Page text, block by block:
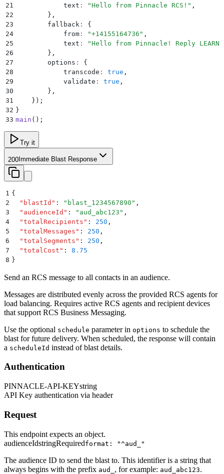
21
            text
: "Hello from Pinnacle RCS! " ,
22
        }
,
23
        fallback
:
{
24
            from
: "+14155164736 " ,
25
            text
: "Hello from Pinnacle! Reply
26
        }
,
27
        options
:
{
28
            transcode
: true ,
29
            validate
: true ,
30
        }
,
31
    }
) ;
32 }
33 main () ;
Try it
200 Immediate Blast Response
1 {
2
  "
blastId " : " blast_1234567890 " ,
3
  "
audienceId " : " aud_abc123 " ,
4
  "
totalRecipients " : 250 ,
5
  "
totalMessages " : 250 ,
6
  "
totalSegments " : 250 ,
7
  "
totalCost " :
8.75
8 }
Send an RCS message to all contacts in an audience.
Messages are distributed evenly across the provided RCS agents for
load balancing. Requires active RCS agents and recipient devices
that support RCS Business Messaging.
Use the optional schedule parameter in options to schedule the
blast for future delivery. When scheduled, the response will contain
a scheduleId instead of blast details.
Authentication
PINNACLE-API-KEYstring
API Key authentication via header
Request
This endpoint expects an object.
audienceIdstringRequiredformat: "^aud_"
The audience ID to send the blast to. This identifier is a string that
always begins with the prefix aud_ , for example: aud_abc123.